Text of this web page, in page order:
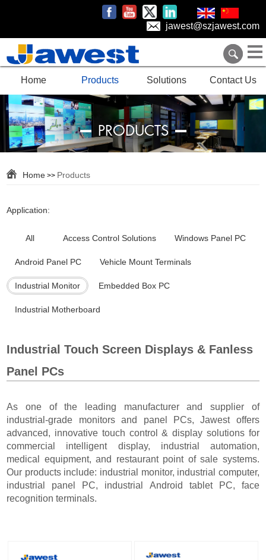
jawest@szjawest.com
Home Products Solutions Contact Us
PRODUCTS
Home >> Products
Application:
All Access Control Solutions Windows Panel PC
Android Panel PC Vehicle Mount Terminals
Industrial Monitor Embedded Box PC
Industrial Motherboard
Industrial Touch Screen Displays & Fanless
Panel PCs
As one of the leading manufacturer and supplier of
industrial-grade monitors and panel PCs, Jawest offers
advanced, innovative touch control & display solutions for
commercial intelligent display, industrial automation,
medical equipment, and restaurant point of sale systems.
Our products include: industrial monitor, industrial computer,
industrial panel PC, industrial Android tablet PC, face
recognition terminals.